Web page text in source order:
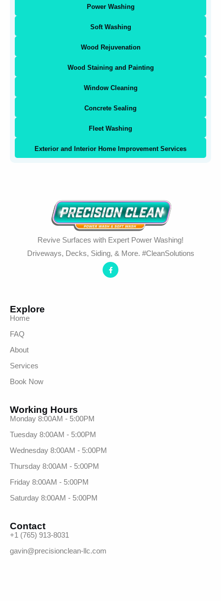
Power Washing
Soft Washing
Wood Rejuvenation
Wood Staining and Painting
Window Cleaning
Concrete Sealing
Fleet Washing
Exterior and Interior Home Improvement Services
Revive Surfaces with Expert Power Washing!
Driveways, Decks, Siding, & More. #CleanSolutions
Explore
Home
FAQ
About
Services
Book Now
Working Hours
Monday 8:00AM - 5:00PM
Tuesday 8:00AM - 5:00PM
Wednesday 8:00AM - 5:00PM
Thursday 8:00AM - 5:00PM
Friday 8:00AM - 5:00PM
Saturday 8:00AM - 5:00PM
Contact
+1 (765) 913-8031
gavin@precisionclean-llc.com